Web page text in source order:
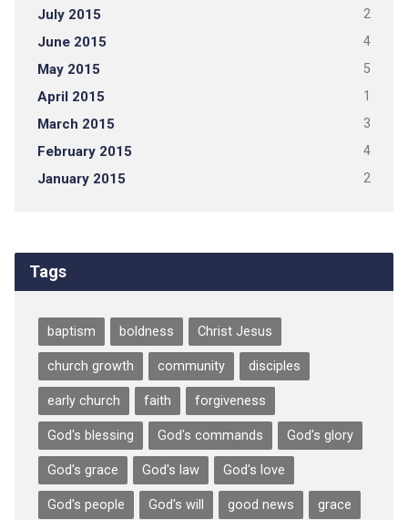
July 2015 2
June 2015 4
May 2015 5
April 2015 1
March 2015 3
February 2015 4
January 2015 2
Tags
baptism boldness Christ Jesus
church growth community disciples
early church faith forgiveness
God's blessing God's commands God's glory
God's grace God's law God's love
God's people God's will good news grace